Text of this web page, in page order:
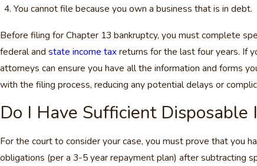
You cannot file because you own a business that is in debt.
Before filing for Chapter 13 bankruptcy, you must complete
federal and state income taxreturns for the last four years. If
attorneys can ensure you have all the information and forms
with the filing process, reducing any potential delays or
Do I Have Sufficient Disposable
For the court to consider your case, you must prove that you
obligations (per a 3-5 year repayment plan) after subtracting